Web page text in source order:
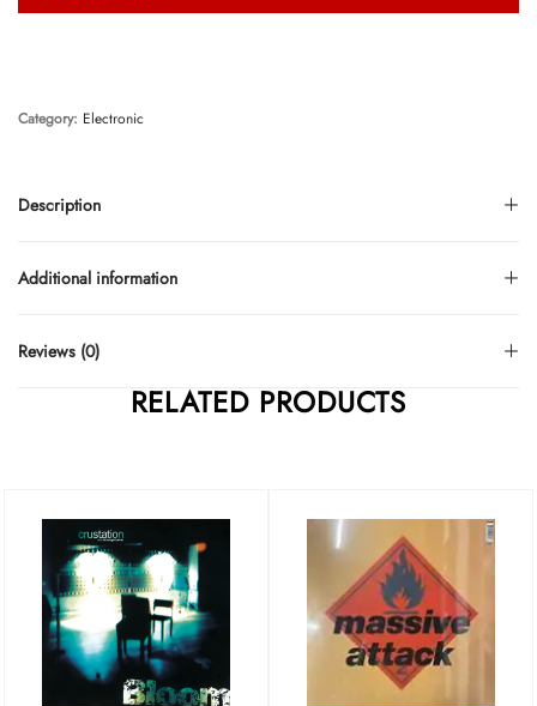
Description
Additional information
Reviews (0)
Category: Electronic
RELATED PRODUCTS